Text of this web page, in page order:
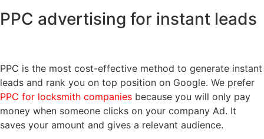
PPC advertising for instant leads
PPC is the most cost-effective method to generate instant
leads and rank you on top position on Google. We prefer
PPC for locksmith companies because you will only pay
money when someone clicks on your company Ad. It
saves your amount and gives a relevant audience.